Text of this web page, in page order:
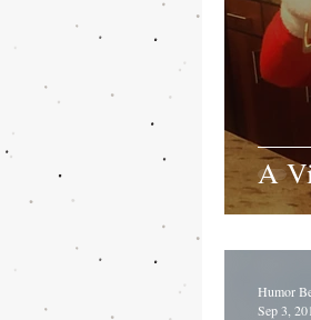
A
Humor
Sep 3,